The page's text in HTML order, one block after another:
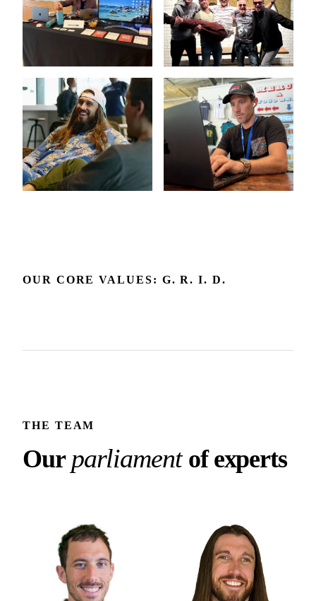
OUR CORE VALUES: G. R. I. D.
Include
Respect
THE TEAM
Our parliament of experts
Our parliament of experts